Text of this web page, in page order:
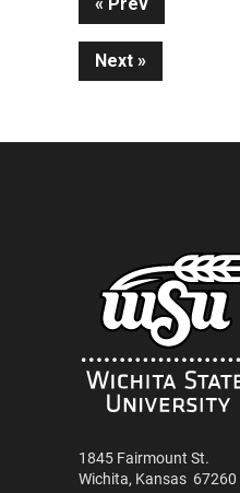
Continue
Reading
Prev
Next
1845 Fairmount St.
Wichita, Kansas 67260